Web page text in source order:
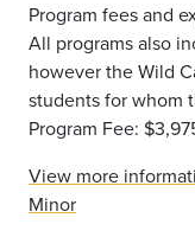
Program fees and
All programs also
however the Wild
students for whom
Program Fee:
View more
Minor